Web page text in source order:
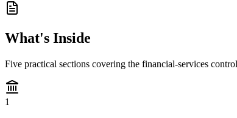
What's Inside
Five practical sections covering the financial-services
1